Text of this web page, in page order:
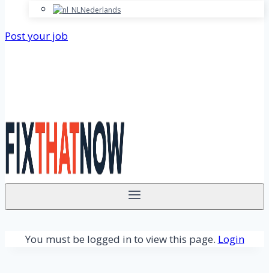
Nederlands
Post your job
You must be logged in to view this page. Login